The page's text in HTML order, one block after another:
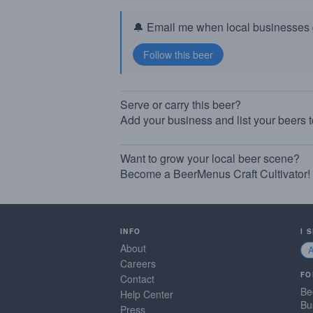
🔔 Email me when local businesses
Serve or carry this beer?
Add your business and list your beers
Want to grow your local beer scene?
Become a BeerMenus Craft Cultivator!
INFO
About
Careers
Contact
Help Center
Press
I